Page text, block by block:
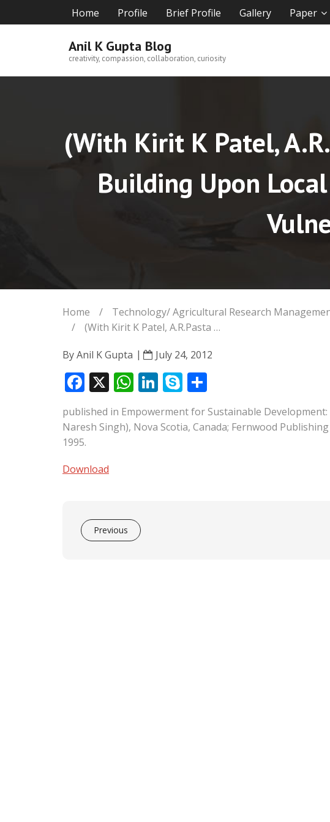
to
Home Profile Brief Profile Gallery Paper
Anil K Gupta Blog
creativity, compassion, collaboration, curiosity
(With Kirit K Patel,
Building Upon
Home / Technology/ Agricultural Research
/
(With Kirit K Patel, A.R.Pasta …
ByAnil K Gupta July 24, 2012
F
ac
e
b
o
o
X W
at
Li
k
S
k
y
p
h
ar
published in Empowerment for Sustainable
Naresh Singh), Nova Scotia, Canada; Fernwood
1995.
Download
Previous